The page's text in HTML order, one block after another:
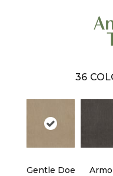
36
Gentle Doe